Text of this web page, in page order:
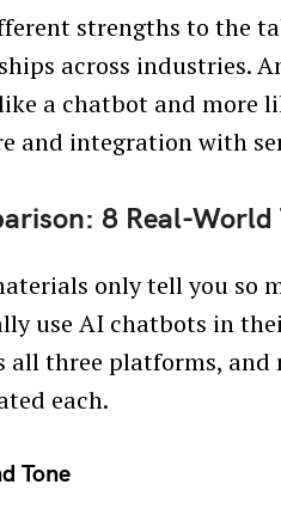
strengths to the
across industries.
a chatbot and more
and integration with
8 Real-World
only tell you so
use AI chatbots in
all three platforms,
each.
Tone